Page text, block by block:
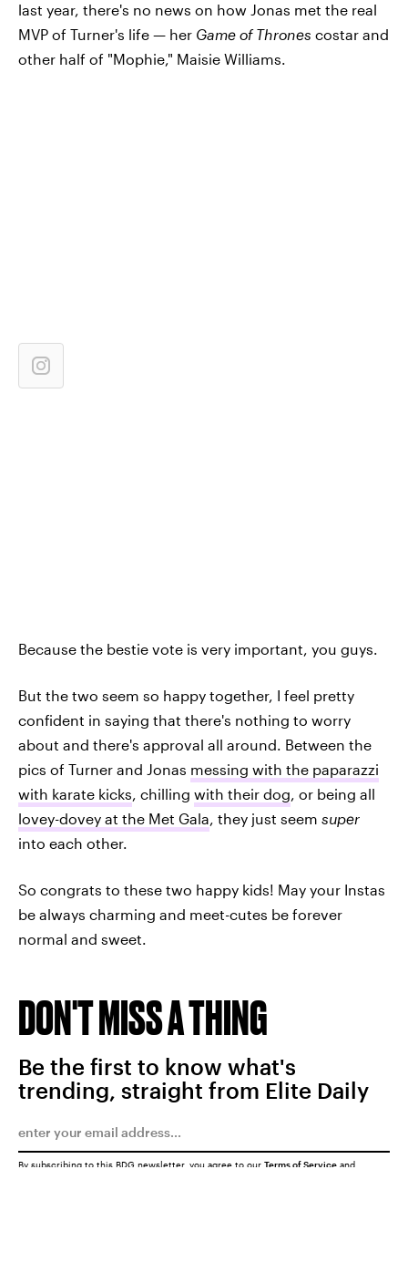
last year, there's no news on how Jonas met the real
MVP of Turner's life — her Game of Thrones costar and
other half of "Mophie," Maisie Williams.
Because the bestie vote is very important, you guys.
But the two seem so happy together, I feel pretty
confident in saying that there's nothing to worry
about and there's approval all around. Between the
pics of Turner and Jonas messing with the paparazzi
with karate kicks, chilling with their dog, or being all
lovey-dovey at the Met Gala, they just seem super
into each other.
So congrats to these two happy kids! May your Instas
be always charming and meet-cutes be forever
normal and sweet.
DON'T MISS A THING
Be the first to know what's
trending, straight from Elite Daily
By subscribing to this BDG newsletter, you agree to our Terms of Service and